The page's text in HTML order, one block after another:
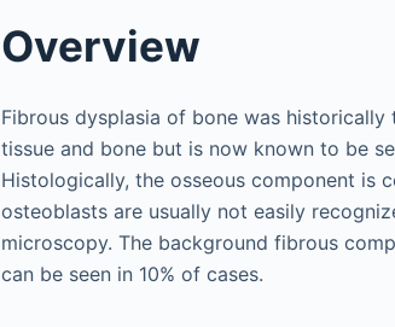
Overview
Fibrous dysplasia of bone was
tissue and bone but is now known to be
Histologically, the osseous component is
osteoblasts are usually not easily
microscopy. The background fibrous
can be seen in 10% of cases.